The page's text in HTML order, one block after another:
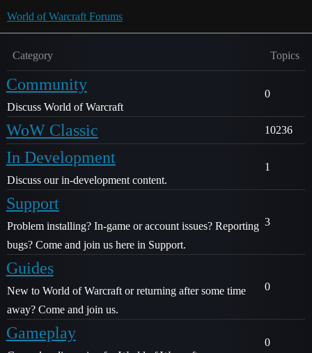
World of Warcraft Forums
Category Topics
Community
Discuss World of Warcraft
0
WoW Classic 10236
In Development
Discuss our in-development content.
1
Support
Problem installing? In-game or account issues? Reporting
bugs? Come and join us here in Support.
3
Guides
New to World of Warcraft or returning after some time
away? Come and join us.
0
Gameplay
0